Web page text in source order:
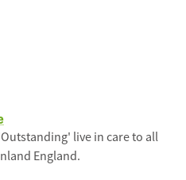
live in care to all
England.